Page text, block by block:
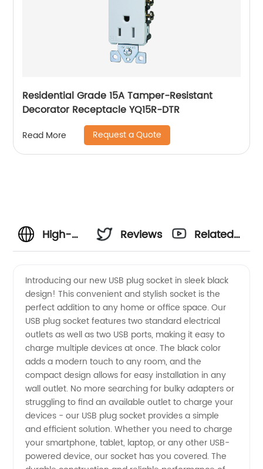
Residential Grade 15A Tamper-Resistant
Decorator Receptacle YQ15R-DTR
Read More Request a Quote
High-
USB Plug
Socket
Black |
Wholesale
Supplier
from
Reviews
Related
Introducing our new USB plug socket in sleek black
design! This convenient and stylish socket is the
perfect addition to any home or office space. Our
USB plug socket features two standard electrical
outlets as well as two USB ports, making it easy to
charge multiple devices at once. The black color
adds a modern touch to any room, and the
compact design allows for easy installation in any
wall outlet. No more searching for bulky adapters or
struggling to find an available outlet to charge your
devices - our USB plug socket provides a simple
and efficient solution. Whether you need to charge
your smartphone, tablet, laptop, or any other USB-
powered device, our socket has you covered. The